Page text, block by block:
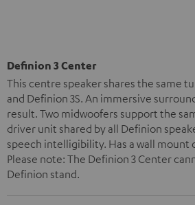
Definion 3 Center
This centre speaker shares the same
and Definion 3S. An immersive
result. Two midwoofers support the
driver unit shared by all Definion
speech intelligibility. Has a wall mount
Please note: The Definion 3 Center
Definion stand.